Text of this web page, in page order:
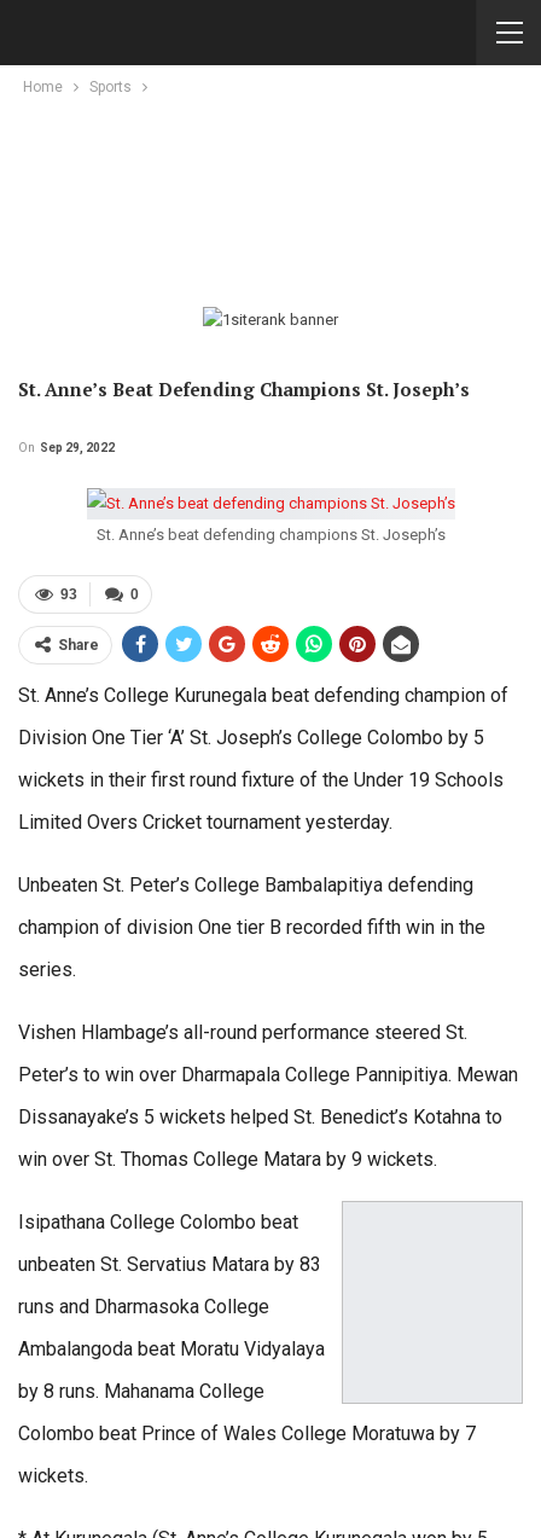
Home Sports
St. Anne’s Beat Defending Champions St. Joseph’s
On Sep 29, 2022
St. Anne’s beat defending champions St. Joseph’s
0
93
Share
St. Anne’s College Kurunegala beat defending champion of
Division One Tier ‘A’ St. Joseph’s College Colombo by 5
wickets in their first round fixture of the Under 19 Schools
Limited Overs Cricket tournament yesterday.
Unbeaten St. Peter’s College Bambalapitiya defending
champion of division One tier B recorded fifth win in the
series.
Vishen Hlambage’s all-round performance steered St.
Peter’s to win over Dharmapala College Pannipitiya. Mewan
Dissanayake’s 5 wickets helped St. Benedict’s Kotahna to
win over St. Thomas College Matara by 9 wickets.
Isipathana College Colombo beat
unbeaten St. Servatius Matara by 83
runs and Dharmasoka College
Ambalangoda beat Moratu Vidyalaya
by 8 runs. Mahanama College
Colombo beat Prince of Wales College Moratuwa by 7
wickets.